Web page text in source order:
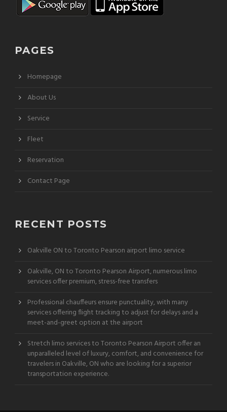
PAGES
Homepage
About Us
Service
Fleet
Reservation
Contact Page
RECENT POSTS
Oakville ON to Toronto Pearson airport limo service
Oakville, ON to Toronto Pearson Airport, numerous limo
services offer premium, stress-free transfers
Professional chauffeurs ensure punctuality, with many
services offering flight tracking to adjust for delays and a
meet-and-greet option at the airport
Stretch limo services to Toronto Pearson Airport offer an
unparalleled level of luxury, comfort, and convenience for
travelers in Oakville, ON who are looking for a superior
transportation experience.